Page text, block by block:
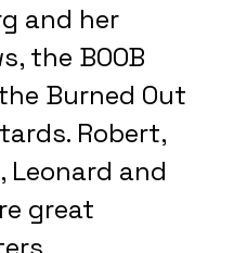
and her
the BOOB
Burned Out
Robert,
Leonard and
great